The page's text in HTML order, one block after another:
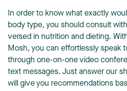
In order to know what exactly
body type, you should consult
versed in nutrition and dieting.
Mosh, you can effortlessly speak
through one-on-one video
text messages. Just answer our
will give you recommendations